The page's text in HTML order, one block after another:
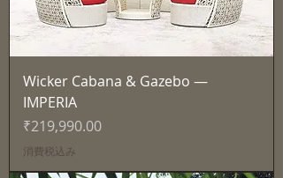
Wicker Cabana & Gazebo —
IMPERIA
価格
₹219,990.00
消費税込み